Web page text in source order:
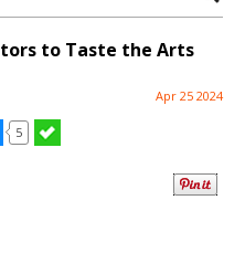
to Taste the Arts
Apr 25 2024
5